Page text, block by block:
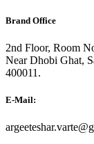
Brand Office
2nd Floor, Room
Near Dhobi Ghat,
400011.
E-Mail: